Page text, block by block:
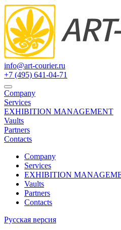
info@art-courier.ru
+7 (495) 641-04-71
Company
Services
EXHIBITION MANAGEMENT
Vaults
Partners
Contacts
Company
Services
EXHIBITION
Vaults
Partners
Contacts
Русская версия